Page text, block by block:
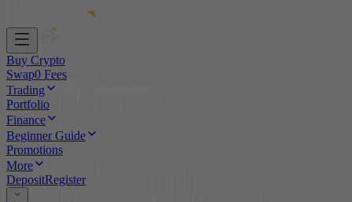
Buy Crypto
Swap0 Fees
Trading
Portfolio
Finance
Beginner Guide
Promotions
More
DepositRegister